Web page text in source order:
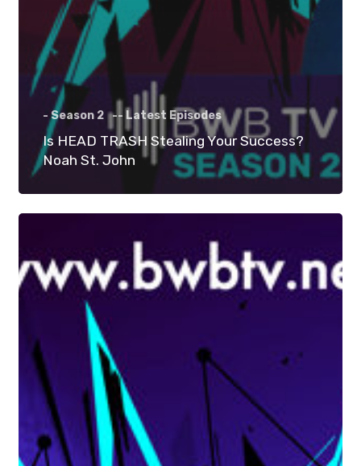
- Season 2 -- Latest Episodes
Is HEAD TRASH Stealing Your Success?
Noah St. John